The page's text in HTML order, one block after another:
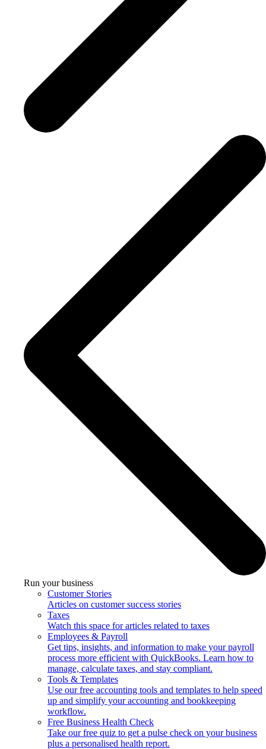
Run your business
Customer Stories
Articles on customer success stories
Taxes
Watch this space for articles related to taxes
Employees & Payroll
Get tips, insights, and information to make your payroll
process more efficient with QuickBooks. Learn how to
manage, calculate taxes, and stay compliant.
Tools & Templates
Use our free accounting tools and templates to help speed
up and simplify your accounting and bookkeeping
workflow.
Free Business Health Check
Take our free quiz to get a pulse check on your business
plus a personalised health report.